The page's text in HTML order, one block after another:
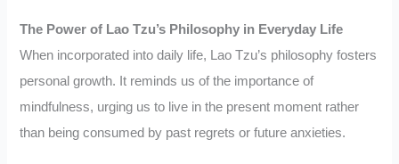
The Power of Lao Tzu’s Philosophy in Everyday Life
When incorporated into daily life, Lao Tzu’s philosophy fosters
personal growth. It reminds us of the importance of
mindfulness, urging us to live in the present moment rather
than being consumed by past regrets or future anxieties.